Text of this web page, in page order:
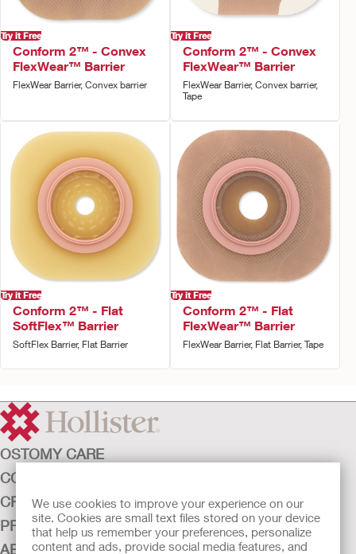
We use cookies to improve your experience on our
site. Cookies are small text files stored on your device
that help us remember your preferences, personalize
content and ads, provide social media features, and
Try it Free
Conform 2™ - Convex
FlexWear™ Barrier
FlexWear Barrier, Convex barrier
Try it Free
Conform 2™ - Convex
FlexWear™ Barrier
FlexWear Barrier, Convex barrier,
Tape
Try it Free
Conform 2™ - Flat
SoftFlex™ Barrier
SoftFlex Barrier, Flat Barrier
Try it Free
Conform 2™ - Flat
FlexWear™ Barrier
FlexWear Barrier, Flat Barrier, Tape
OSTOMY CARE
CONTINENCE CARE
CRITICAL CARE
PRODUCTS
ABOUT HOLLISTER INCORPORATED